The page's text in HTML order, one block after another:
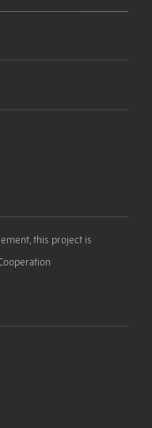
this project is